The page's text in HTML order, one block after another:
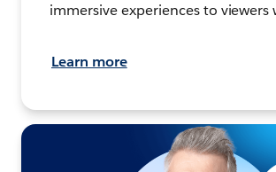
immersive experiences to viewers
Learn more